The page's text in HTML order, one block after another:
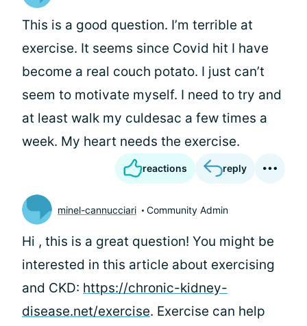
This is a good question. I’m terrible at
exercise. It seems since Covid hit I have
become a real couch potato. I just can’t
seem to motivate myself. I need to try and
at least walk my culdesac a few times a
week. My heart needs the exercise.
reactions reply
minel-cannucciari Community Admin
Hi , this is a great question! You might be
interested in this article about exercising
and CKD: https://chronic-kidney-
disease.net/exercise. Exercise can help